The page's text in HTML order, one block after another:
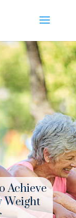
Achieve
Weight